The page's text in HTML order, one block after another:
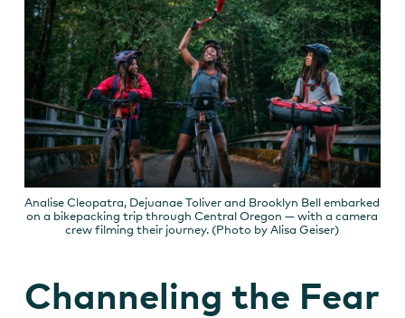
Analise Cleopatra, Dejuanae Toliver and Brooklyn Bell embarked
on a bikepacking trip through Central Oregon — with a camera
crew filming their journey. (Photo by Alisa Geiser)
Channeling the Fear